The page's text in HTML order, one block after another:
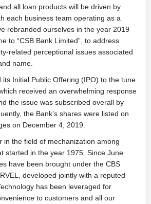
all loan products will be driven by
each business team operating as a
rebranded ourselves in the year 2019
to “CSB Bank Limited”, to address
related perceptional issues associated
name.
its Initial Public Offering (IPO) to the tune
received an overwhelming response
the issue was subscribed overall by
the Bank’s shares were listed on
on December 4, 2019.
in the field of mechanization among
started in the year 1975. Since June
have been brought under the CBS
developed jointly with a reputed
has been leveraged for
to customers and all our